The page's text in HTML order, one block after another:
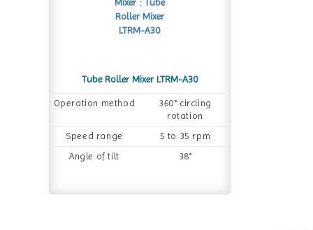
Tube Roller Mixer LTRM-A30
Operation method
360° circling
rotation
Speed range
5 to 35 rpm
Angle of tilt
38°